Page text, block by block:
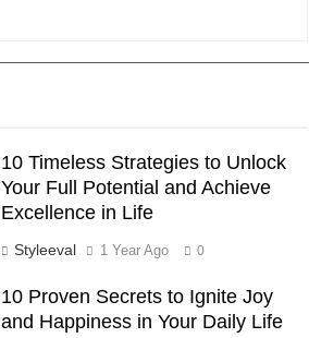
10 Timeless Strategies to Unlock
Your Full Potential and Achieve
Excellence in Life
Styleeval 1 Year Ago 0
10 Proven Secrets to Ignite Joy
and Happiness in Your Daily Life